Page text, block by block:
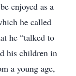
enjoyed as a
he called
he “talked to
his children in
a young age,